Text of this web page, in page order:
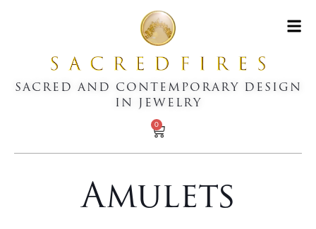
SACRED AND CONTEMPORARY DESIGN
IN JEWELRY
0
Amulets